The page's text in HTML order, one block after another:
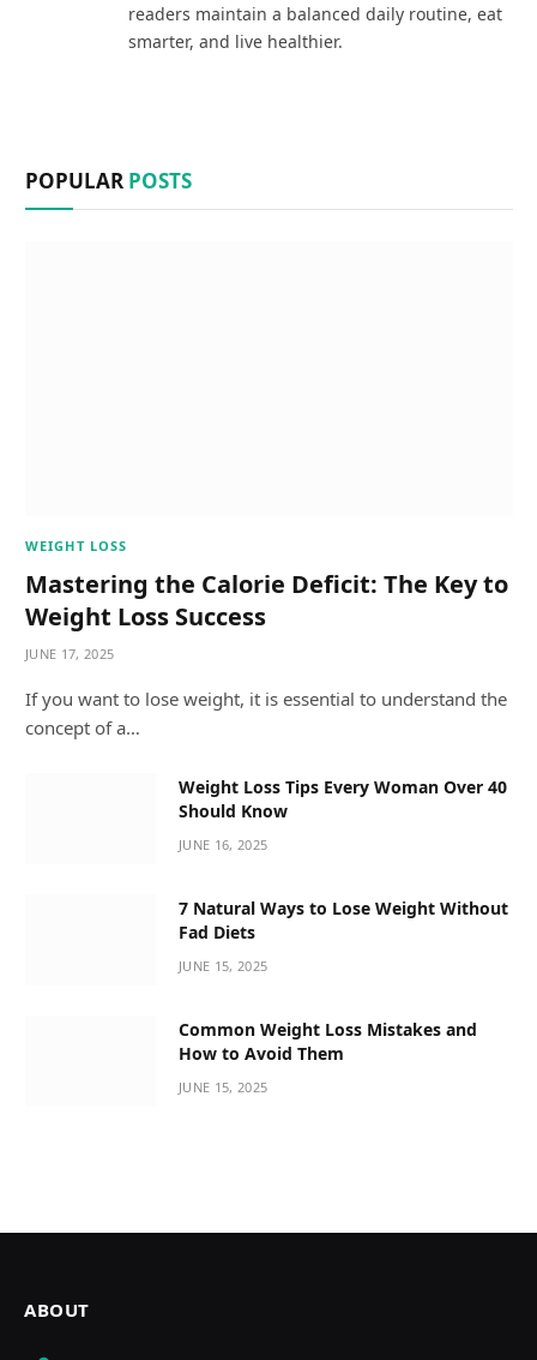
readers maintain a balanced daily routine, eat
smarter, and live healthier.
POPULAR POSTS
WEIGHT LOSS
Mastering the Calorie Deficit: The Key to
Weight Loss Success
JUNE 17, 2025
If you want to lose weight, it is essential to understand the
concept of a…
Weight Loss Tips Every Woman Over 40
Should Know
JUNE 16, 2025
7 Natural Ways to Lose Weight Without
Fad Diets
JUNE 15, 2025
Common Weight Loss Mistakes and
How to Avoid Them
JUNE 15, 2025
ABOUT